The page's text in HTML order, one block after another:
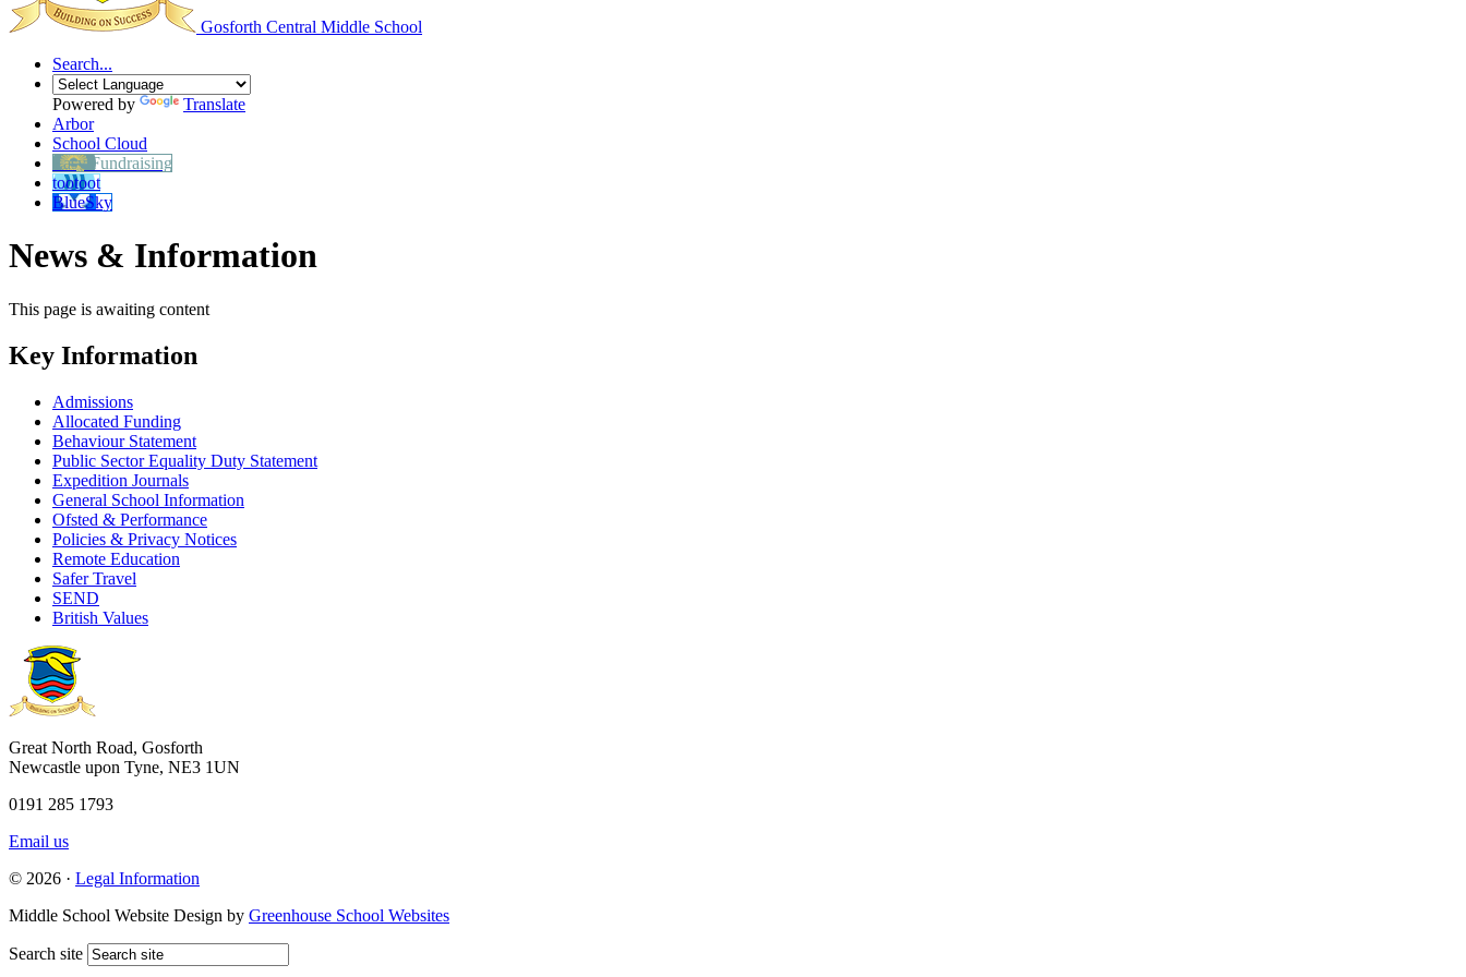
Gosforth Central Middle School
Search...
Powered by
Translate
Arbor
School Cloud
Easy Fundraising
tootoot
BlueSky
News & Information
This page is awaiting content
Key Information
Admissions
Allocated Funding
Behaviour Statement
Public Sector Equality Duty Statement
Expedition Journals
General School Information
Ofsted & Performance
Policies & Privacy Notices
Remote Education
Safer Travel
SEND
British Values
Great North Road, Gosforth
Newcastle upon Tyne, NE3 1UN
0191 285 1793
Email us
© 2026 · Legal Information
Middle School Website Design by Greenhouse School Websites
Search site